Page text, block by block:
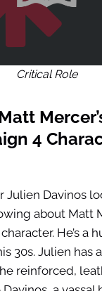
Critical Role
4
Julien Davinos
about Matt
He’s a
30s. Julien has
reinforced,